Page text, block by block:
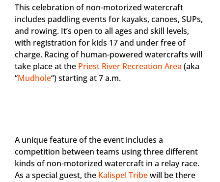
This celebration of non-motorized watercraft
includes paddling events for kayaks, canoes, SUPs,
and rowing. It’s open to all ages and skill levels,
with registration for kids 17 and under free of
charge. Racing of human-powered watercrafts will
take place at the Priest River Recreation Area (aka
“Mudhole“) starting at 7 a.m.
A unique feature of the event includes a
competition between teams using three different
kinds of non-motorized watercraft in a relay race.
As a special guest, the Kalispel Tribewill be there